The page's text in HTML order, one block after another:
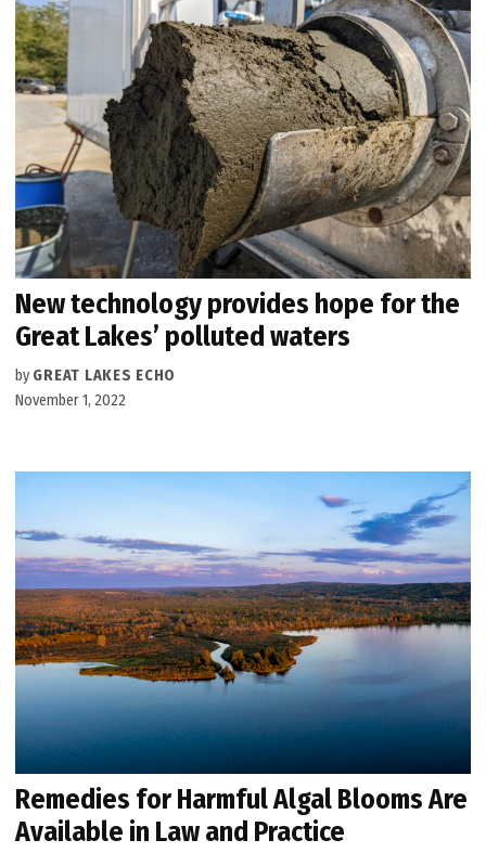
New technology provides hope for the
Great Lakes’ polluted waters
by GREAT LAKES ECHO
November 1, 2022
Remedies for Harmful Algal Blooms Are
Available in Law and Practice